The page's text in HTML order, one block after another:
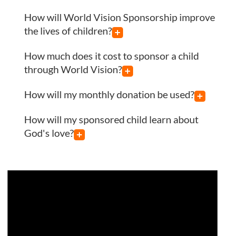
How will World Vision Sponsorship improve
the lives of children?
How much does it cost to sponsor a child
through World Vision?
How will my monthly donation be used?
How will my sponsored child learn about
God's love?